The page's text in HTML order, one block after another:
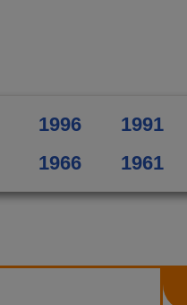
1996
1991
1966 1961